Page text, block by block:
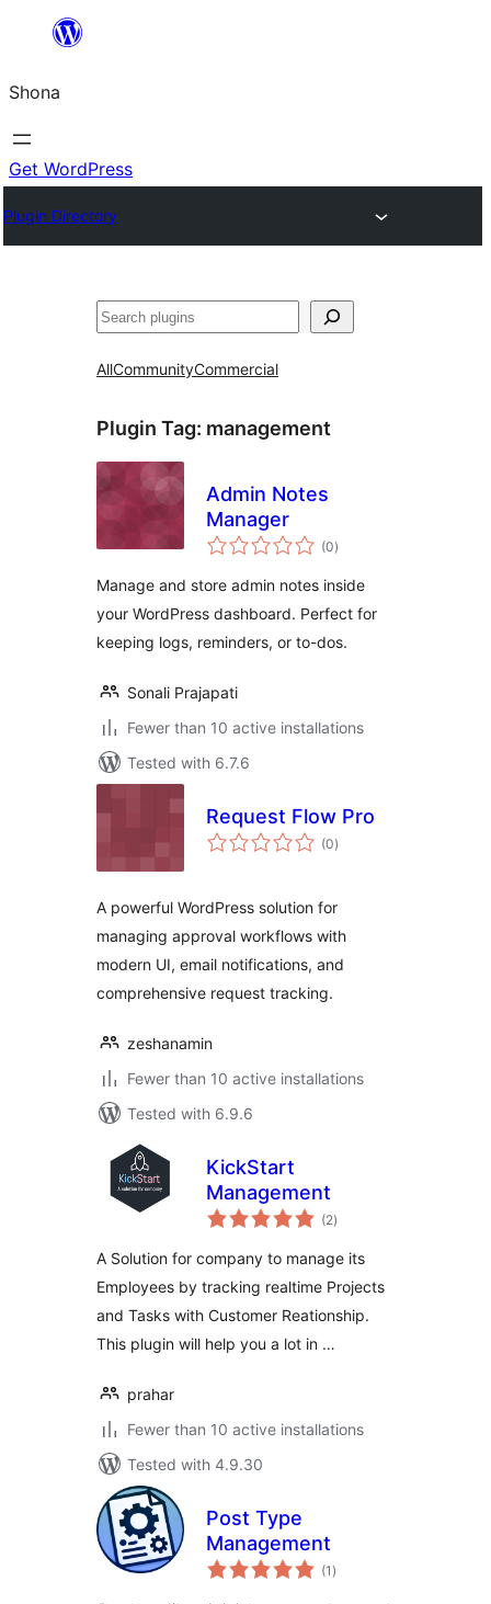
content
Shona
Get WordPress
Plugin Directory
Search
AllCommunityCommercial
Plugin Tag: management
Admin Notes
Manager
(0total
ratings
)
Manage and store admin notes inside
your WordPress dashboard. Perfect for
keeping logs, reminders, or to-dos.
Sonali Prajapati
Fewer than 10 active installations
Tested with 6.7.6
Request Flow Pro
(0total
ratings
)
A powerful WordPress solution for
managing approval workflows with
modern UI, email notifications, and
comprehensive request tracking.
zeshanamin
Fewer than 10 active installations
Tested with 6.9.6
KickStart
Management
(2total
ratings
)
A Solution for company to manage its
Employees by tracking realtime Projects
and Tasks with Customer Reationship.
This plugin will help you a lot in …
prahar
Fewer than 10 active installations
Tested with 4.9.30
Post Type
Management
(1 total
ratings
)